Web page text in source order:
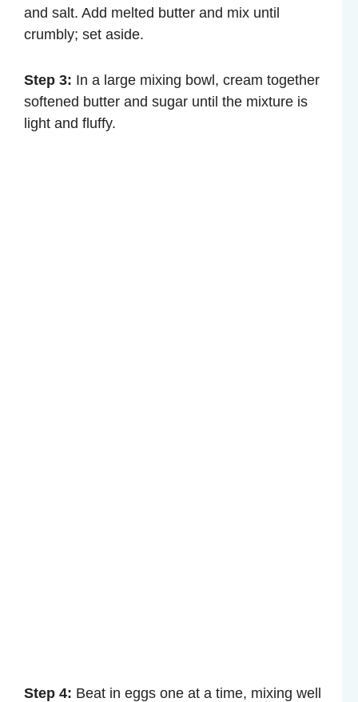
and salt. Add melted butter and mix until
crumbly; set aside.
Step 3: In a large mixing bowl, cream together
softened butter and sugar until the mixture is
light and fluffy.
Step 4: Beat in eggs one at a time, mixing well